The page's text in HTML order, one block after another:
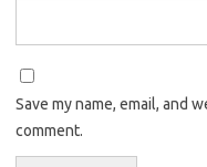
Save my name, email, and
comment.